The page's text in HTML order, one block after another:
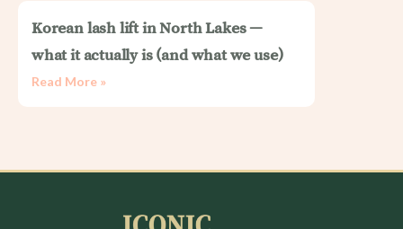
Korean lash lift in North Lakes —
what it actually is (and what we use)
Read More »